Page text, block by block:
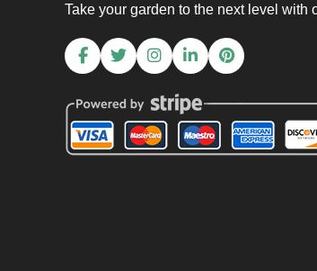
Take your garden to the next level